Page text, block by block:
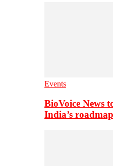
Events
BioVoice News
India’s